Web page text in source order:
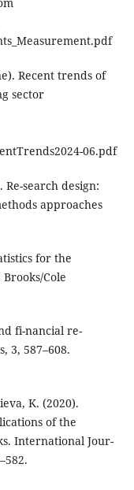
Recent trends of
sector
06.pdf
Re-search design:
approaches
for the
Cole
fi-nancial re-
3, 587–608.
K. (2020).
of the
International Jour-